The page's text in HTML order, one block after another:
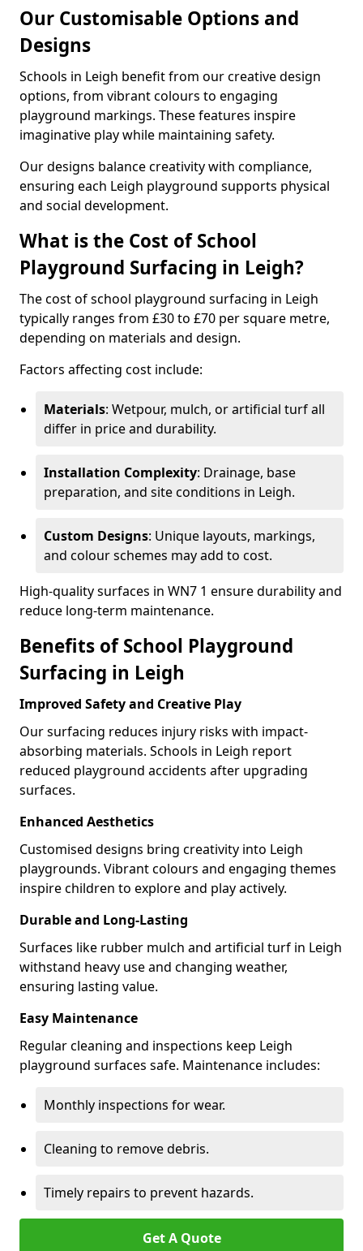
Our Customisable Options and
Designs
Schools in Leigh benefit from our creative design
options, from vibrant colours to engaging
playground markings. These features inspire
imaginative play while maintaining safety.
Our designs balance creativity with compliance,
ensuring each Leigh playground supports physical
and social development.
What is the Cost of School
Playground Surfacing in Leigh?
The cost of school playground surfacing in Leigh
typically ranges from £30 to £70 per square metre,
depending on materials and design.
Factors affecting cost include:
Materials: Wetpour, mulch, or artificial turf all
differ in price and durability.
Installation Complexity: Drainage, base
preparation, and site conditions in Leigh.
Custom Designs: Unique layouts, markings,
and colour schemes may add to cost.
High-quality surfaces in WN7 1 ensure durability and
reduce long-term maintenance.
Benefits of School Playground
Surfacing in Leigh
Improved Safety and Creative Play
Our surfacing reduces injury risks with impact-
absorbing materials. Schools in Leigh report
reduced playground accidents after upgrading
surfaces.
Enhanced Aesthetics
Customised designs bring creativity into Leigh
playgrounds. Vibrant colours and engaging themes
inspire children to explore and play actively.
Durable and Long-Lasting
Surfaces like rubber mulch and artificial turf in Leigh
withstand heavy use and changing weather,
ensuring lasting value.
Easy Maintenance
Regular cleaning and inspections keep Leigh
playground surfaces safe. Maintenance includes:
Monthly inspections for wear.
Cleaning to remove debris.
Timely repairs to prevent hazards.
Get A Quote